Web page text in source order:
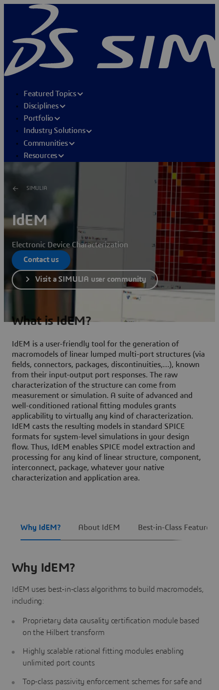
Featured Topics
Disciplines
Portfolio
Industry Solutions
Communities
Resources
SIMULIA
IdEM
Electronic Device Characterization
Contact us
Visit a SIMULIA user community
What is IdEM?
IdEM is a user-friendly tool for the generation of
macromodels of linear lumped multi-port structures (via
fields, connectors, packages, discontinuities,…), known
from their input-output port responses. The raw
characterization of the structure can come from
measurement or simulation. A suite of advanced and
well-conditioned rational fitting modules grants
applicability to virtually any kind of characterization.
IdEM casts the resulting models in standard SPICE
formats for system-level simulations in your design
flow. Thus, IdEM enables SPICE model extraction and
processing for any kind of linear structure, component,
interconnect, package, whatever your native
characterization and application area.
Why IdEM? About IdEM Best-in-Class Features
Why IdEM?
IdEM uses best-in-class algorithms to build macromodels,
including:
Proprietary data causality certification module based
on the Hilbert transform
Highly scalable rational fitting modules enabling
unlimited port counts
Top-class passivity enforcement schemes for safe and